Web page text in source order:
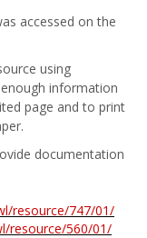
accessed on the
using
information
page and to print
documentation
resource/747/01/
resource/560/01/